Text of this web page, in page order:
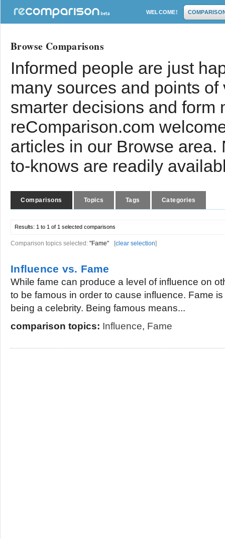
WELCOME!
Browse Comparisons
Informed people are just
many sources and points
smarter decisions and form
reComparison.com
articles in our Browse
to-knows are readily
Comparisons Topics Tags Categories
Results: 1 to 1 of 1 selected comparisons
Comparison topics selected: "Fame" [clear selection]
Influence vs. Fame
While fame can produce a level of influence on
to be famous in order to cause influence. Fame
being a celebrity. Being famous means...
comparison topics: Influence, Fame